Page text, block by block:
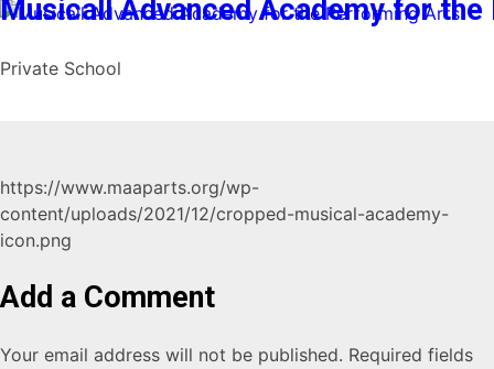
Musicall Advanced Academy for
Private School
https://www.maaparts.org/wp-
content/uploads/2021/12/cropped-musical-academy-
icon.png
Add a Comment
Your email address will not be published. Required fields